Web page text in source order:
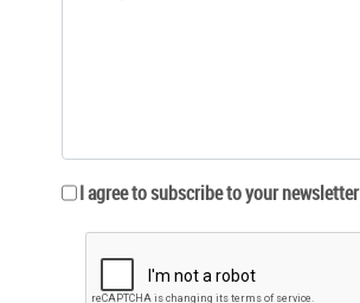
I agree to subscribe to your newsletter